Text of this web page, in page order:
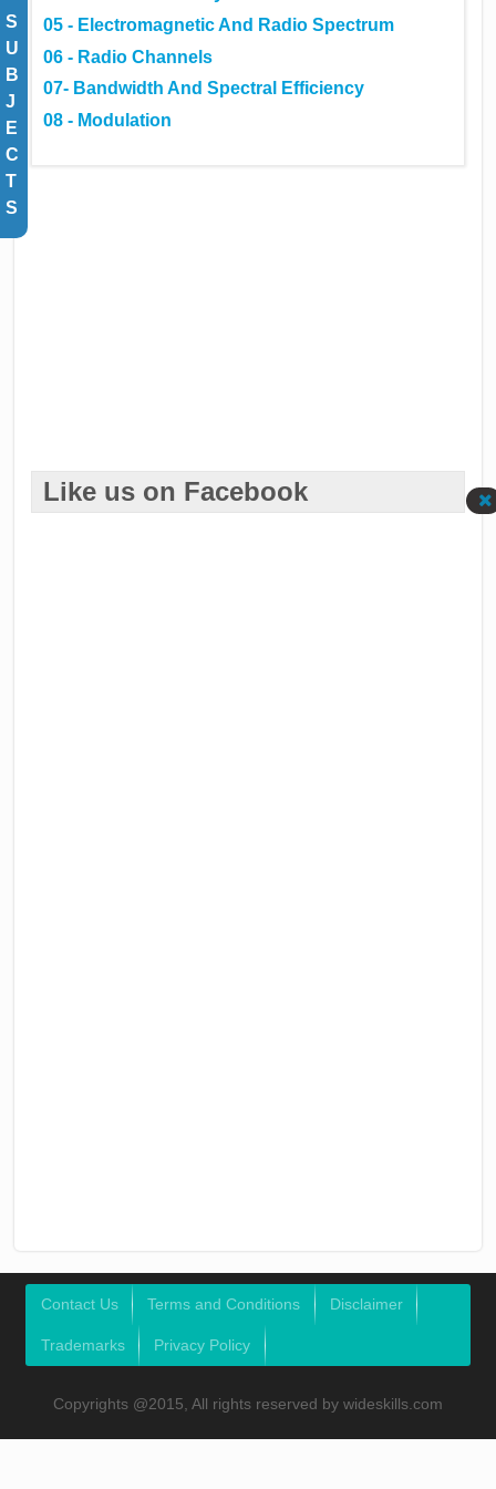
S
U
B
J
E
C
T
S
05 - Electromagnetic And Radio Spectrum
06 - Radio Channels
07- Bandwidth And Spectral Efficiency
08 - Modulation
Like us on Facebook
Contact Us Terms and Conditions Disclaimer
Trademarks Privacy Policy
Copyrights @2015, All rights reserved by wideskills.com